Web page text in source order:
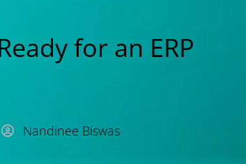
for an ERP
Nandinee Biswas